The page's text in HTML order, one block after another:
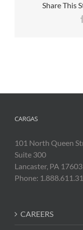
Share This
CARGAS
101 North Queen
Suite 300
Lancaster, PA 17603
Phone:
CAREERS